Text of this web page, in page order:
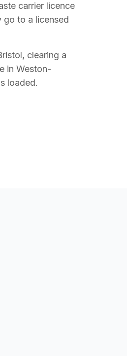
carrier licence
to a licensed
clearing a
in Weston-
loaded.